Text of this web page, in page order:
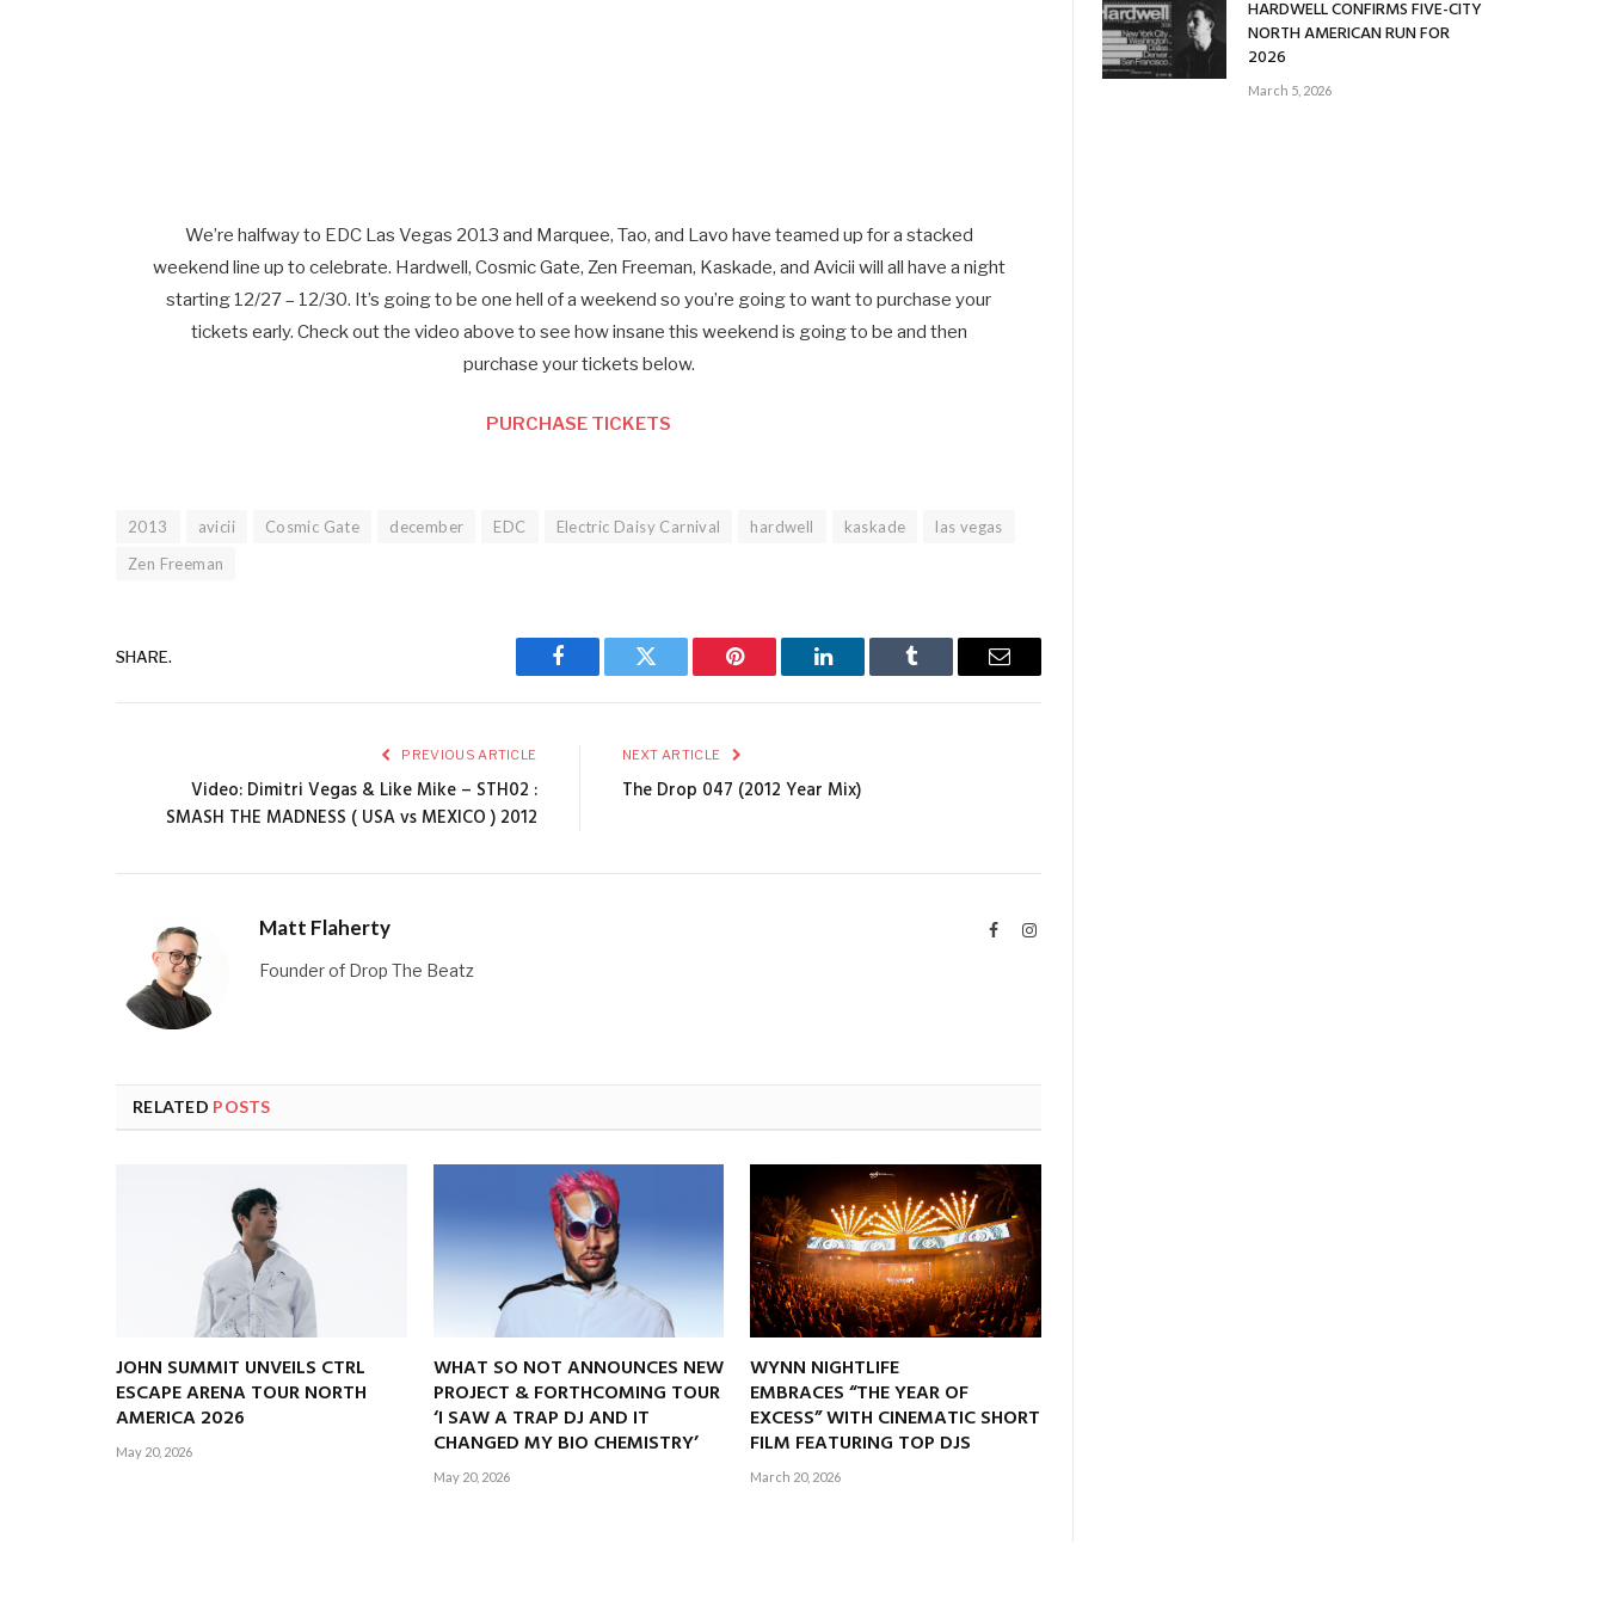
We’re halfway to EDC Las Vegas 2013 and Marquee, Tao, and Lavo have teamed up for a stacked
weekend line up to celebrate. Hardwell, Cosmic Gate, Zen Freeman, Kaskade, and Avicii will all have a night
starting 12/27 – 12/30. It’s going to be one hell of a weekend so you’re going to want to purchase your
tickets early. Check out the video above to see how insane this weekend is going to be and then
purchase your tickets below.
PURCHASE TICKETS
2013 avicii Cosmic Gate december EDC Electric Daisy Carnival hardwell kaskade
las vegas
Zen Freeman
SHARE.
Facebook Twitter Pinterest LinkedIn Tumblr Email
PREVIOUS ARTICLE
Video: Dimitri Vegas & Like Mike – STH02 :
SMASH THE MADNESS ( USA vs MEXICO ) 2012
NEXT ARTICLE
The Drop 047 (2012 Year Mix)
Matt Flaherty FacebookInstagram
Founder of Drop The Beatz
RELATED POSTS
JOHN SUMMIT UNVEILS CTRL
ESCAPE ARENA TOUR NORTH
AMERICA 2026
May 20, 2026
WHAT SO NOT ANNOUNCES NEW
PROJECT & FORTHCOMING TOUR
‘I SAW A TRAP DJ AND IT
CHANGED MY BIO CHEMISTRY’
May 20, 2026
WYNN NIGHTLIFE
EMBRACES “THE YEAR OF
EXCESS” WITH CINEMATIC SHORT
FILM FEATURING TOP DJS
March 20, 2026
HARDWELL CONFIRMS FIVE-CITY
NORTH AMERICAN RUN FOR
2026
March 5, 2026